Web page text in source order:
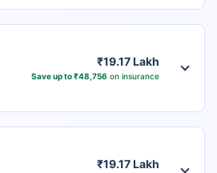
₹19.17 Lakh
Save up to ₹48,756 on insurance
₹19.17 Lakh